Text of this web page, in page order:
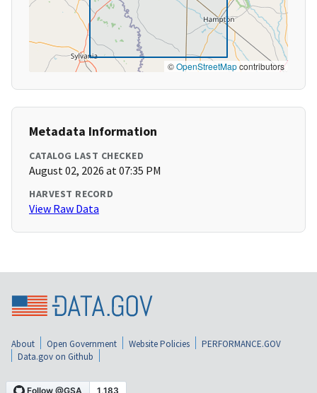
©OpenStreetMapcontributors
Metadata Information
CATALOG LAST CHECKED
August 02, 2026 at 07:35 PM
HARVEST RECORD
View Raw Data
About Open Government Website Policies
PERFORMANCE.GOV
Data.gov on Github